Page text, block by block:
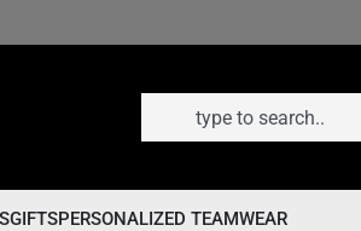
GIFTSPERSONALIZED TEAMWEAR